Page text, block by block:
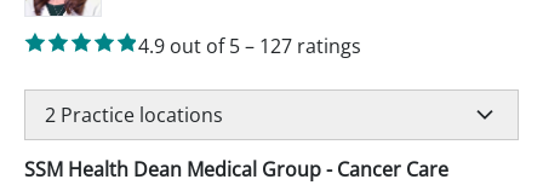
4.9 out of 5– 127 ratings
2 Practice locations
SSM Health Dean Medical Group - Cancer Care